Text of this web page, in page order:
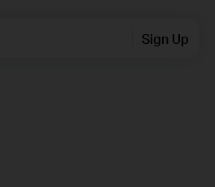
Sign Up